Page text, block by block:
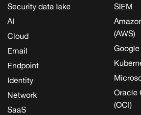
Security data lake
AI
Cloud
Email
Endpoint
Identity
Network
SaaS
SIEM
(AWS)
Oracle
(OCI)